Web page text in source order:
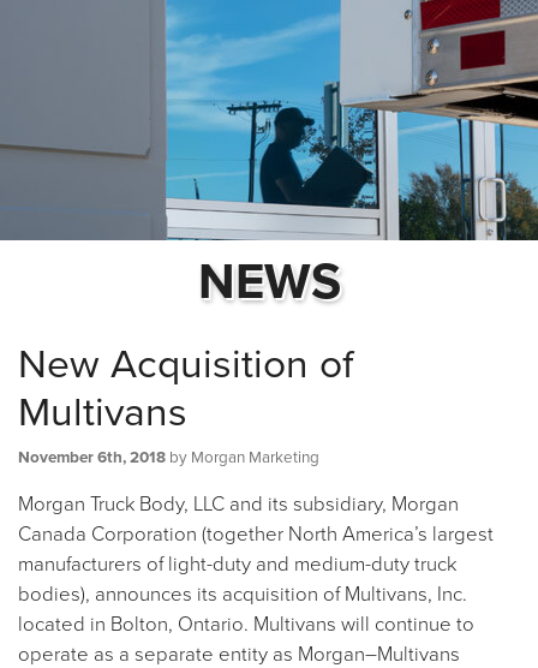
NEWS
New Acquisition of
Multivans
November 6th, 2018 by Morgan Marketing
Morgan Truck Body, LLC and its subsidiary, Morgan
Canada Corporation (together North America’s largest
manufacturers of light-duty and medium-duty truck
bodies), announces its acquisition of Multivans, Inc.
located in Bolton, Ontario. Multivans will continue to
operate as a separate entity as Morgan–Multivans